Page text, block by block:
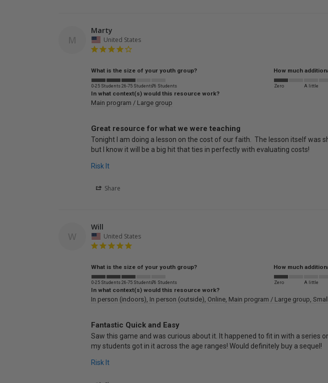
M
Marty
United States
What is the size of your youth group?
0-25 Students 26-75 Students76 Students
How much
Zero A little
In what context(s) would this resource work?
Main program / Large group
Great resource for what we were teaching
Tonight I am doing a lesson on the cost of our faith.  The lesson itself
but I know it will be a big hit that ties in perfectly with evaluating costs!
Risk It
Share
W
Will
United States
What is the size of your youth group?
0-25 Students 26-75 Students76 Students
How much
Zero A little
In what context(s) would this resource work?
In person (indoors) In person (outside) Online Main program / Large group
Fantastic Quick and Easy
Saw this game and was curious about it. It happened to fit in with a series
my students got in it across the age ranges! Would definitely buy a sequel!
Risk It